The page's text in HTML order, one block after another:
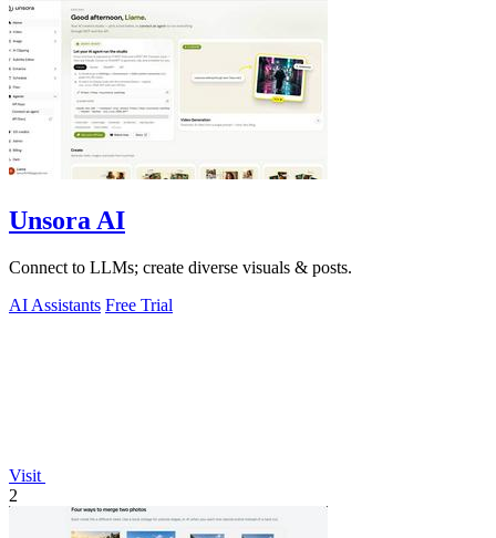
Unsora AI
Connect to LLMs; create diverse visuals & posts.
AI Assistants Free Trial
Visit
2